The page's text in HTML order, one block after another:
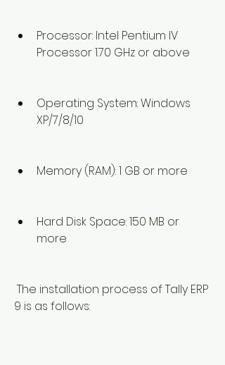
Processor: Intel Pentium IV
Processor 1.70 GHz or above
Operating System: Windows
XP/7/8/10
Memory (RAM): 1 GB or more
Hard Disk Space: 150 MB or
more
9 is as follows: